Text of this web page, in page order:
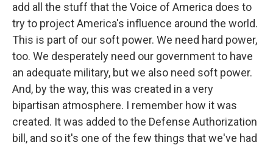
add all the stuff that the Voice of America does to
try to project America's influence around the world.
This is part of our soft power. We need hard power,
too. We desperately need our government to have
an adequate military, but we also need soft power.
And, by the way, this was created in a very
bipartisan atmosphere. I remember how it was
created. It was added to the Defense Authorization
bill, and so it's one of the few things that we've had